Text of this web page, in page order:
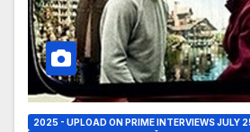
2025 - UPLOAD ON PRIME INTERVIEWS JULY